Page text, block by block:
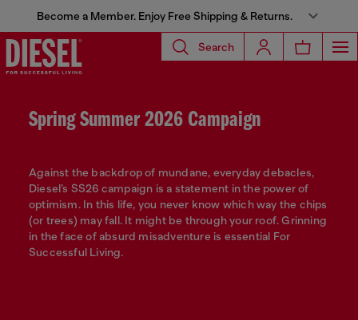
Become a Member. Enjoy Free Shipping & Returns.
Search
Spring Summer 2026 Campaign
Against the backdrop of mundane, everyday debacles,
Diesel’s SS26 campaign is a statement in the power of
optimism. In this life, you never know which way the chips
(or trees) may fall. It might be through your roof. Grinning
in the face of absurd misadventure is essential For
Successful Living.